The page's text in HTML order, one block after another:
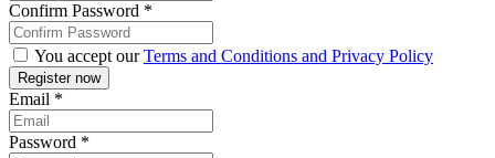
Confirm Password *
You accept ourTerms and Conditions and Privacy Policy
Email *
Password *